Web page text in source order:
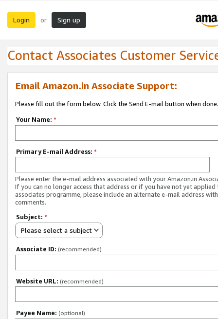
Login or Sign up
Contact Associates Customer
Email Amazon.in Associate Support:
Please fill out the form below. Click the Send E-mail button when done.
Your Name: *
Primary E-mail Address: *
Please enter the e-mail address associated with your Amazon.in
If you can no longer access that address or if you have not yet applied
associates programme, please include an alternate e-mail address
comments.
Subject: *
Please select a subject
Associate ID: (recommended)
Website URL: (recommended)
Payee Name: (optional)